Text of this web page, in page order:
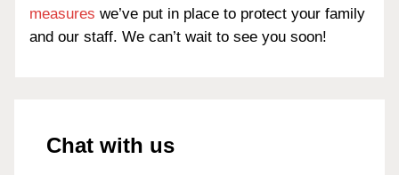
measures we’ve put in place to protect your family
and our staff. We can’t wait to see you soon!
Chat with us